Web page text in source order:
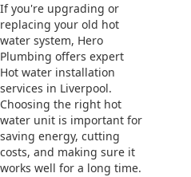
If you're upgrading or
replacing your old hot
water system, Hero
Plumbing offers expert
Hot water installation
services in Liverpool.
Choosing the right hot
water unit is important for
saving energy, cutting
costs, and making sure it
works well for a long time.